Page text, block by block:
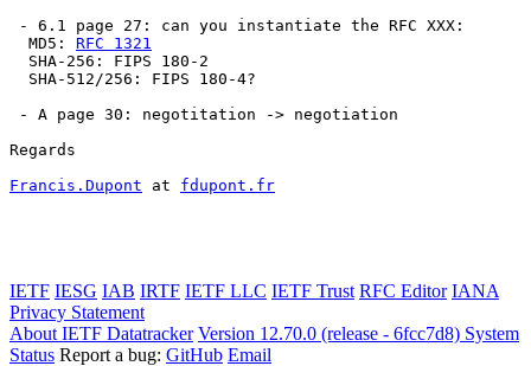
- 6.1 page 27: can you instantiate the RFC XXX:
  MD5:
RFC 1321
  SHA-256: FIPS 180-2
  SHA-512/256: FIPS 180-4?
- A page 30: negotitation -> negotiation
Regards
Francis.Dupont at fdupont.fr
IETF IESG IAB IRTF IETF LLC IETF Trust RFC Editor IANA
Privacy Statement
About IETF Datatracker Version 12.70.0 (release - 6fcc7d8) System
Status Report a bug: GitHub Email